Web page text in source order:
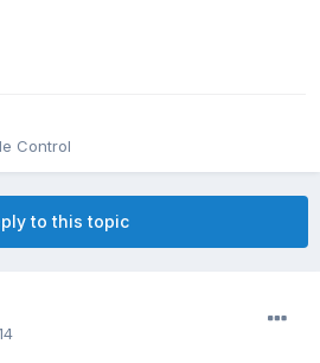
Control
to this topic